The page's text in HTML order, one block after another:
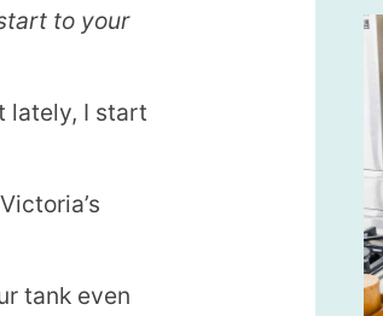
to your
lately, I start
tank even